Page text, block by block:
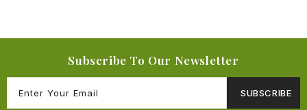
Subscribe To Our Newsletter
SUBSCRIBE